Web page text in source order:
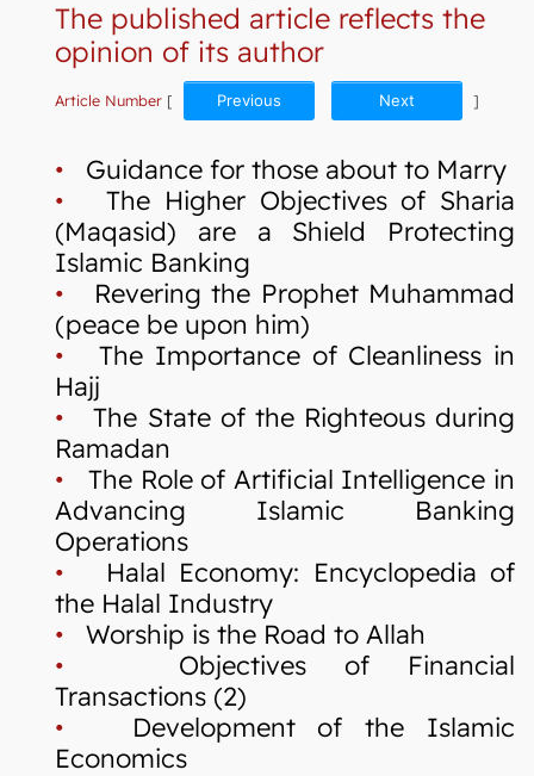
The published article reflects the
opinion of its author
Article Number [ Previous Next ]
• Guidance for those about to Marry
• The Higher Objectives of Sharia
(Maqasid) are a Shield Protecting
Islamic Banking
• Revering the Prophet Muhammad
(peace be upon him)
• The Importance of Cleanliness in
Hajj
• The State of the Righteous during
Ramadan
• The Role of Artificial Intelligence in
Advancing Islamic Banking
Operations
• Halal Economy: Encyclopedia of
the Halal Industry
• Worship is the Road to Allah
• Objectives of Financial
Transactions (2)
• Development of the Islamic
Economics